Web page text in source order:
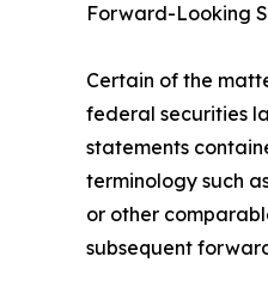
Forward-Looking
Certain of the
federal securities
statements
terminology such
or other
subsequent